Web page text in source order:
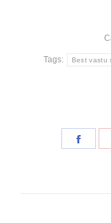
Tags: Best vastu